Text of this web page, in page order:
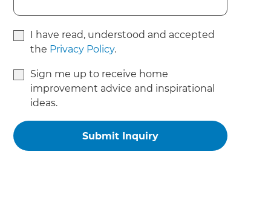
I have read, understood and accepted
the Privacy Policy.
Sign me up to receive home
improvement advice and inspirational
ideas.